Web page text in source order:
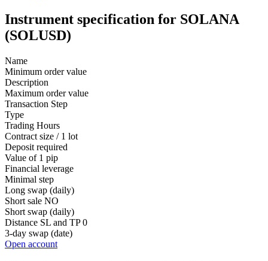
Instrument specification for SOLANA
(SOLUSD)
Name
Minimum order value
Description
Maximum order value
Transaction Step
Type
Trading Hours
Contract size / 1 lot
Deposit required
Value of 1 pip
Financial leverage
Minimal step
Long swap (daily)
Short sale NO
Short swap (daily)
Distance SL and TP 0
3-day swap (date)
Open account